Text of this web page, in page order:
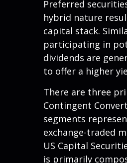
Preferred
hybrid nature
capital stack.
participating in
dividends are
to offer a higher
There are three
Contingent
segments
exchange-traded
US Capital
is primarily